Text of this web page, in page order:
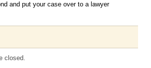
and put your case over to a lawyer
closed.